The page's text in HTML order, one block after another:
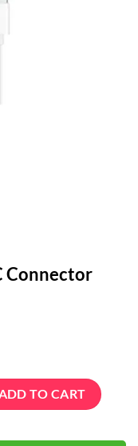
Connector
TO CART